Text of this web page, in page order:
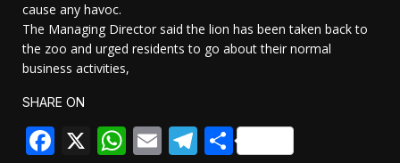
cause any havoc.
The Managing Director said the lion has been taken back to
the zoo and urged residents to go about their normal
business activities,
SHARE ON
Facebook
X WhatsApp
EmailTelegram
Share